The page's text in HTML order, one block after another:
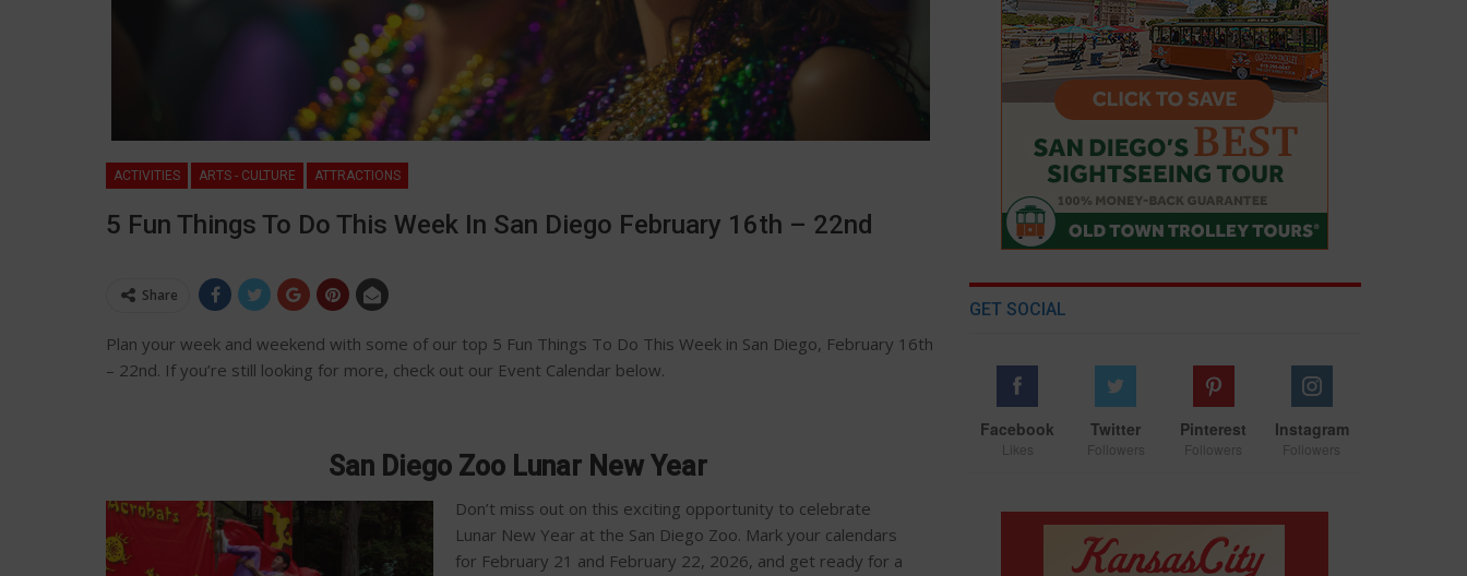
ACTIVITIES ARTS - CULTURE ATTRACTIONS
5 Fun Things To Do This Week In San Diego February 16th – 22nd
Share
Plan your week and weekend with some of our top 5 Fun Things To Do This Week in San Diego, February 16th
– 22nd. If you’re still looking for more, check out our Event Calendar below.
San Diego Zoo Lunar New Year
Don’t miss out on this exciting opportunity to celebrate
Lunar New Year at the San Diego Zoo. Mark your calendars
for February 21 and February 22, 2026, and get ready for a
GET SOCIAL
Facebook
Likes
Twitter
Followers
Pinterest
Followers
Instagram
Followers